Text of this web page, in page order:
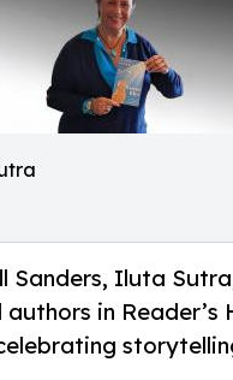
Sanders, Iluta
in Reader’s